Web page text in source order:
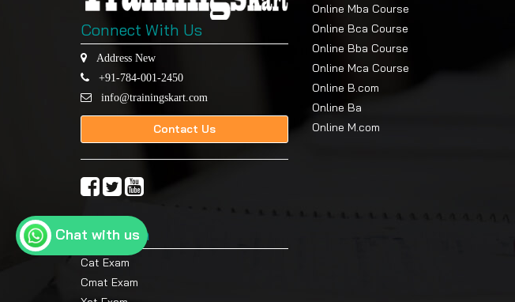
Connect With Us
Address New
+91-784-001-2450
info@trainingskart.com
Contact Us
Online Mba Course
Online Bca Course
Online Bba Course
Online Mca Course
Online B.com
Online Ba
Online M.com
Top Exam
Cat Exam
Cmat Exam
Chat with us